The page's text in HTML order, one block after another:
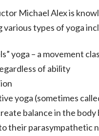
Michael Alex is
various types of yoga
yoga – a movement
of ability
yoga (sometimes
balance in the
their parasympathetic